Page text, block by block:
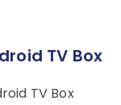
TV Box
TV Box